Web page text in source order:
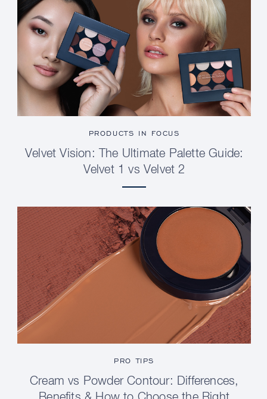
PRODUCTS IN FOCUS
Velvet Vision: The Ultimate Palette Guide:
Velvet 1 vs Velvet 2
PRO TIPS
Cream vs Powder Contour: Differences,